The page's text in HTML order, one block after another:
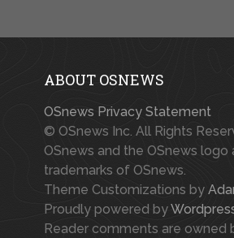
ABOUT OSNEWS
OSnews Privacy Statement
© OSnews Inc. All Rights
OSnews and the OSnews logo
trademarks of OSnews.
Theme Customizations by
Proudly powered by
Reader comments are owned